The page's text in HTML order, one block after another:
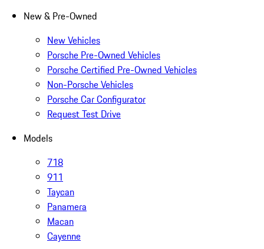
New & Pre-Owned
New Vehicles
Porsche Pre-Owned Vehicles
Porsche Certified Pre-Owned Vehicles
Non-Porsche Vehicles
Porsche Car Configurator
Request Test Drive
Models
718
911
Taycan
Panamera
Macan
Cayenne